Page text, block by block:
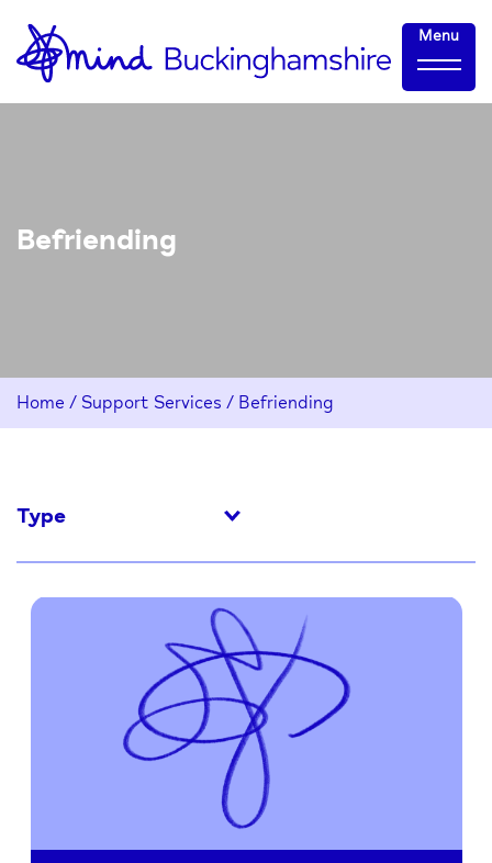
Skip
to
Content
Home-
link
Menu
Befriending
Home / Support Services / Befriending
Type